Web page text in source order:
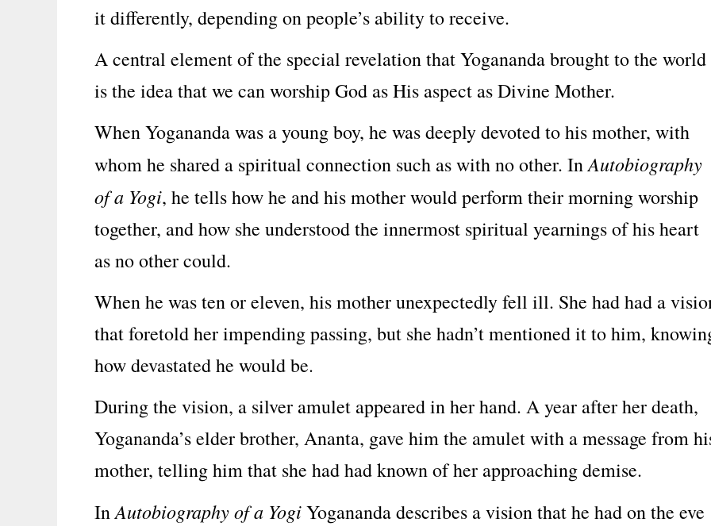
it differently, depending on people’s ability to receive.
A central element of the special revelation that Yogananda brought to the world
is the idea that we can worship God as His aspect as Divine Mother.
When Yogananda was a young boy, he was deeply devoted to his mother, with
whom he shared a spiritual connection such as with no other. InAutobiography
of a Yogi, he tells how he and his mother would perform their morning worship
together, and how she understood the innermost spiritual yearnings of his heart
as no other could.
When he was ten or eleven, his mother unexpectedly fell ill. She had had a
that foretold her impending passing, but she hadn’t mentioned it to him,
how devastated he would be.
During the vision, a silver amulet appeared in her hand. A year after her death,
Yogananda’s elder brother, Ananta, gave him the amulet with a message from
mother, telling him that she had had known of her approaching demise.
InAutobiography of a YogiYogananda describes a vision that he had on the eve